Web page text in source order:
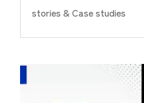
stories & Case studies